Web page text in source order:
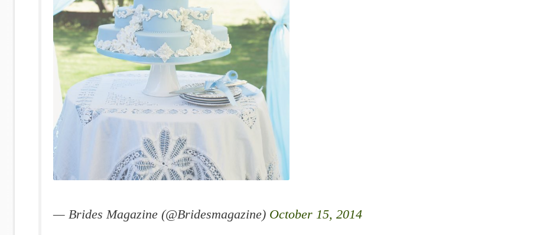
— Brides Magazine (@Bridesmagazine) October 15, 2014